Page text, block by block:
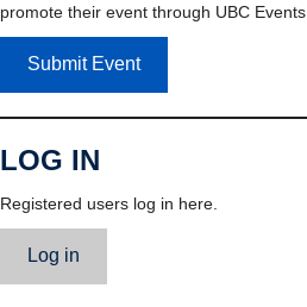
promote their event through UBC Events.
Submit Event
LOG IN
Registered users log in here.
Log in